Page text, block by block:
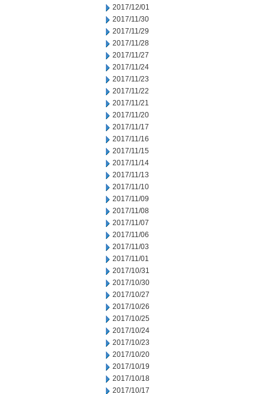
2017/12/01
2017/11/30
2017/11/29
2017/11/28
2017/11/27
2017/11/24
2017/11/23
2017/11/22
2017/11/21
2017/11/20
2017/11/17
2017/11/16
2017/11/15
2017/11/14
2017/11/13
2017/11/10
2017/11/09
2017/11/08
2017/11/07
2017/11/06
2017/11/03
2017/11/01
2017/10/31
2017/10/30
2017/10/27
2017/10/26
2017/10/25
2017/10/24
2017/10/23
2017/10/20
2017/10/19
2017/10/18
2017/10/17